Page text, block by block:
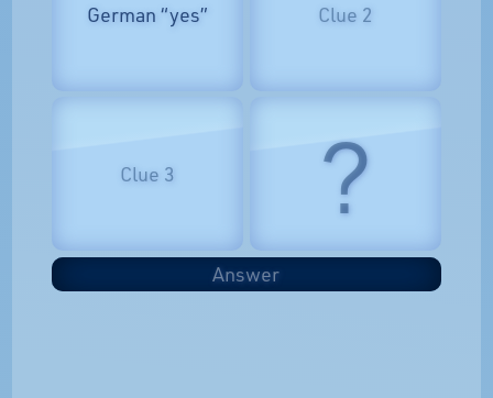
German “yes” Clue 2
Clue 3 ?
Answer